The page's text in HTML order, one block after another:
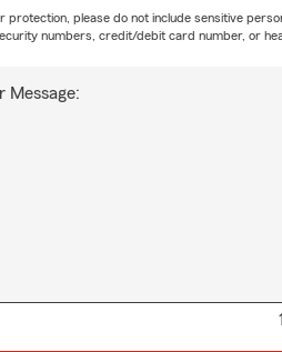
Message:
protection, please do not include sensitive
numbers, credit/debit card number, or